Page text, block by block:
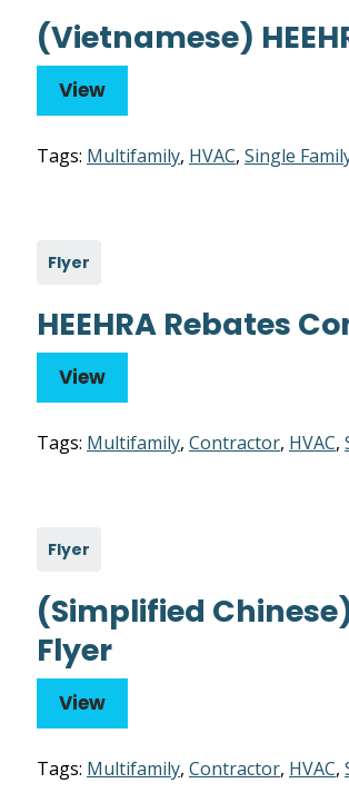
(Vietnamese)
View
Tags: Multifamily, HVAC, Single
Flyer
HEEHRA Rebates
View
Tags: Multifamily, Contractor, HVAC,
Flyer
(Simplified
Flyer
View
Tags: Multifamily, Contractor, HVAC,